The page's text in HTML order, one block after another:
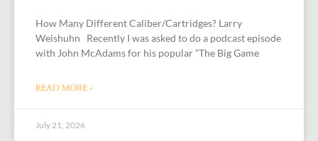
How Many Different Caliber/Cartridges? Larry
Weishuhn Recently I was asked to do a podcast episode
with John McAdams for his popular “The Big Game
READ MORE »
July 21, 2026